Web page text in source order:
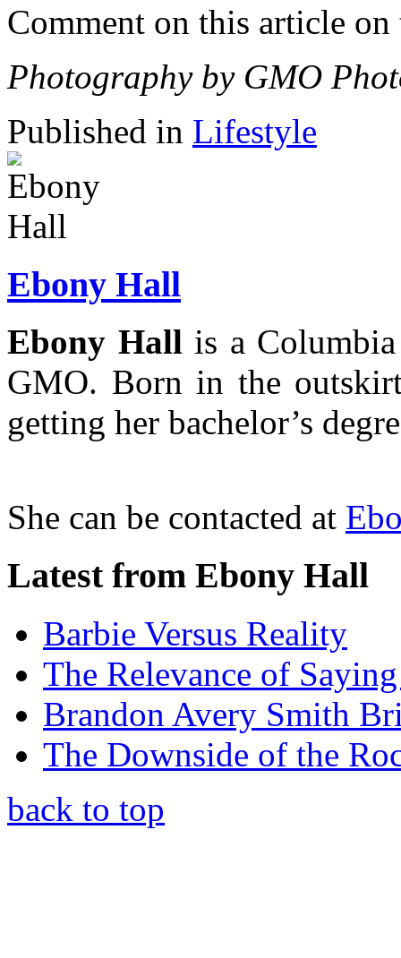
Comment on this article
Photography by GMO
Published in Lifestyle
Ebony Hall
Ebony Hall is a
GMO. Born in the
getting her bachelor’s
She can be contacted at
Latest from Ebony Hall
Barbie Versus Reality
The Relevance of
Brandon Avery Smith
The Downside of the
back to top